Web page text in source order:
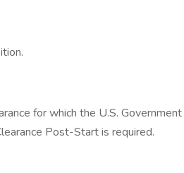
for which the U.S. Government
Post-Start is required.